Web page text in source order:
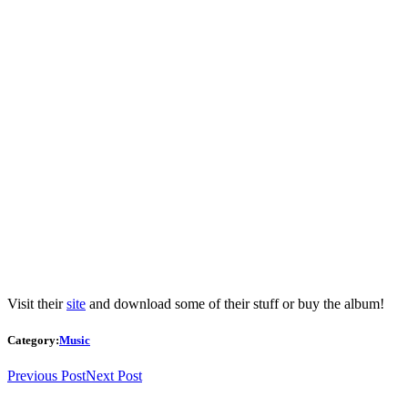
Visit theirsite and download some of their stuff or buy the album!
Category:Music
Previous PostNext Post